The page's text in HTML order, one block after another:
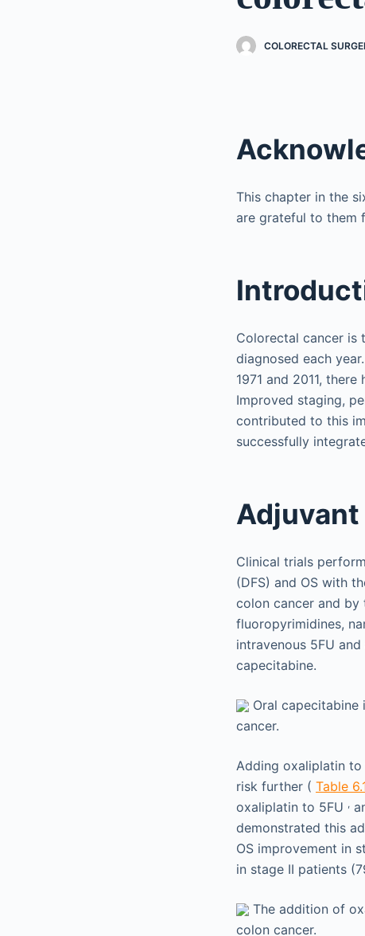
COLORECTAL
This chapter in the
are grateful to them
Colorectal cancer is
diagnosed each
1971 and 2011,
Improved staging,
contributed to this
successfully
Clinical trials
(DFS) and OS with
colon cancer and by
fluoropyrimidines,
intravenous 5FU
capecitabine.
Oral
cancer.
Adding oxaliplatin
risk further ( Table
oxaliplatin to 5FU ,
demonstrated this
OS improvement in
in stage II patients
The addition of
colon cancer.